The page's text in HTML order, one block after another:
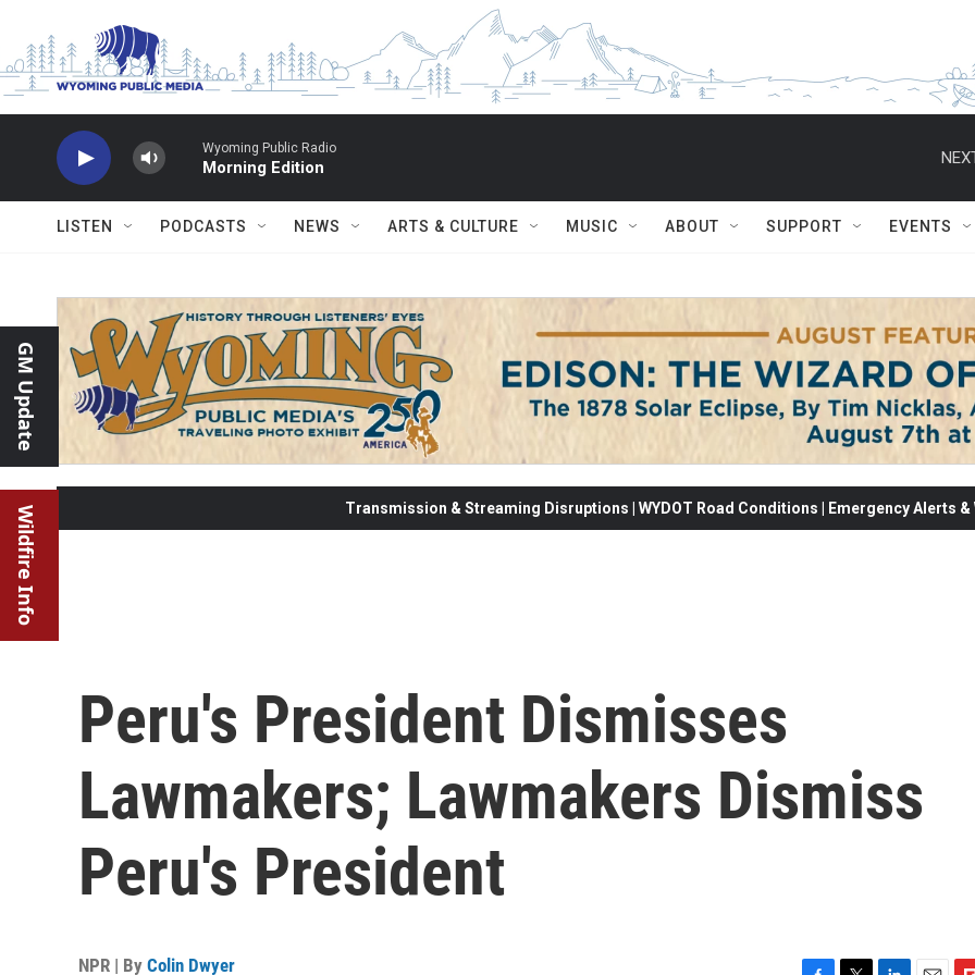
Wyoming Public Radio
Morning Edition
LISTEN PODCASTS NEWS ARTS & CULTURE MUSIC ABOUT SUPPORT EVENTS
GM Update
Wildfire Info Transmission & Streaming Disruptions | WYDOT Road Conditions | Emergency Alerts
Peru's President Dismisses
Lawmakers; Lawmakers Dismiss
Peru's President
NPR | By Colin Dwyer